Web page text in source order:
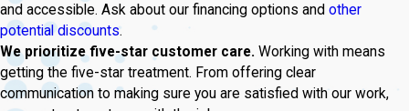
and accessible. Ask about our financing options and other
potential discounts.
We prioritize five-star customer care. Working with means
getting the five-star treatment. From offering clear
communication to making sure you are satisfied with our work,